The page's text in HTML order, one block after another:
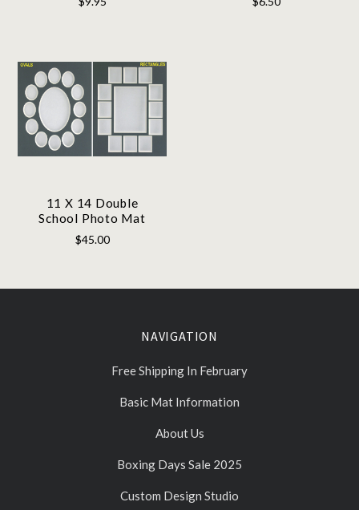
11 X 14 Double
School Photo Mat
$45.00
NAVIGATION
Free Shipping In February
Basic Mat Information
About Us
Boxing Days Sale 2025
Custom Design Studio